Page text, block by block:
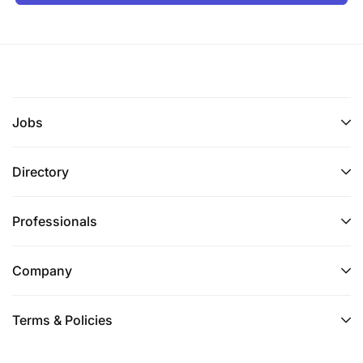
Jobs
Directory
Professionals
Company
Terms & Policies